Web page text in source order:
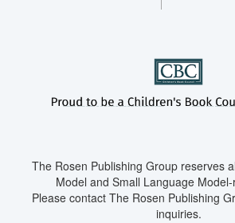
The Rosen Publishing Group reserves
Model and Small Language
Please contact The Rosen Publishing
inquiries.